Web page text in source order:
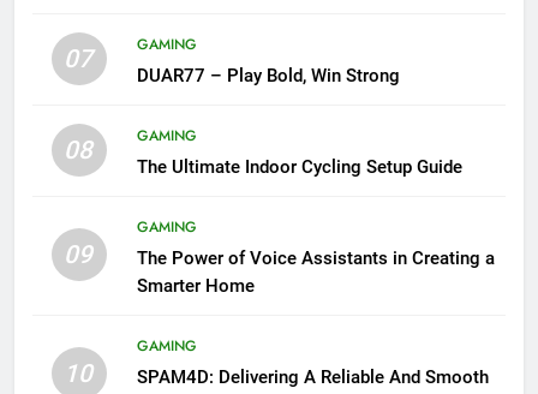
07
GAMING
DUAR77 – Play Bold, Win Strong
08
GAMING
The Ultimate Indoor Cycling Setup Guide
09
GAMING
The Power of Voice Assistants in Creating a
Smarter Home
10
GAMING
SPAM4D: Delivering A Reliable And Smooth